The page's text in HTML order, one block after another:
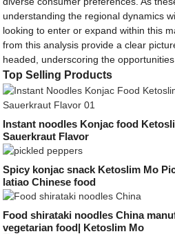
understanding the regional dynamics
looking to enter or expand within this
from this analysis provide a clear
headed, underscoring the
Top Selling Products
Instant noodles Konjac food
Sauerkraut Flavor
Spicy konjac snack Ketoslim Mo
latiao Chinese food
Food shirataki noodles China
vegetarian food| Ketoslim Mo